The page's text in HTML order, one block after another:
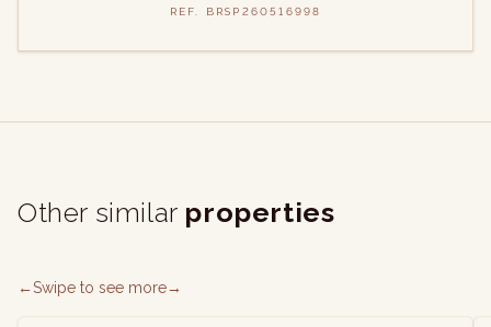
REF. BRSP260516998
Other similar properties
←Swipe to see more→